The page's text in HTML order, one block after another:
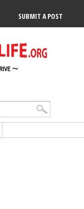
SUBMIT A POST